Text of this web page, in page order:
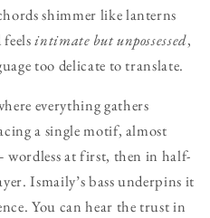
shimmer like lanterns
feelsintimate but unpossessed,
too delicate to translate.
everything gathers
a single motif, almost
at first, then in half-
Ismaily’s bass underpins it
You can hear the trust in